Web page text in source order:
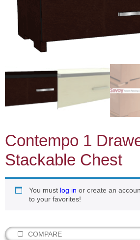
Contempo 1
Stackable Chest
You must log in or create an
to your favorites!
COMPARE